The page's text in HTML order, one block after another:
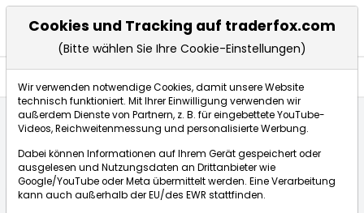
Börse:
Cookies und Tracking auf traderfox.com
(Bitte wählen Sie Ihre Cookie-Einstellungen)
Wir verwenden notwendige Cookies, damit unsere Website
technisch funktioniert. Mit Ihrer Einwilligung verwenden wir
außerdem Dienste von Partnern, z. B. für eingebettete YouTube-
Videos, Reichweitenmessung und personalisierte Werbung.
Dabei können Informationen auf Ihrem Gerät gespeichert oder
ausgelesen und Nutzungsdaten an Drittanbieter wie
Google/YouTube oder Meta übermittelt werden. Eine Verarbeitung
kann auch außerhalb der EU/des EWR stattfinden.